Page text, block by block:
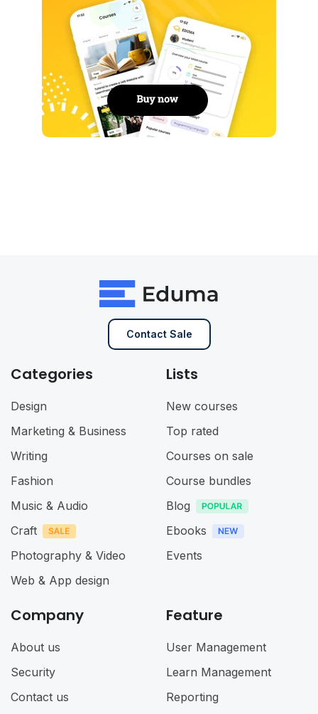
Contact Sale
Categories
Design
Marketing & Business
Writing
Fashion
Music & Audio
Craft
Photography & Video
Web & App design
Lists
New courses
Top rated
Courses on sale
Course bundles
Blog
Ebooks
Events
Company
About us
Security
Contact us
Feature
User Management
Learn Management
Reporting